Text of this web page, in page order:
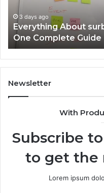
3 days ago
Complete
Newsletter
With
Subscribe
to get the
Lorem ipsum